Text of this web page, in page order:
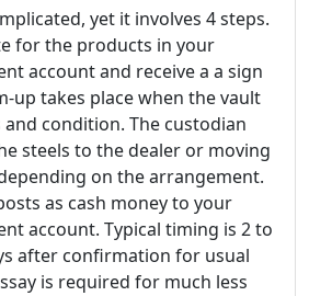
yet it involves 4 steps.
for the products in your
account and receive a a sign
up takes place when the vault
condition. The custodian
steels to the dealer or moving
on the arrangement.
as cash money to your
account. Typical timing is 2 to
after confirmation for usual
is required for much less